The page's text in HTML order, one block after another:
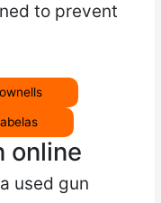
to prevent
online
used gun